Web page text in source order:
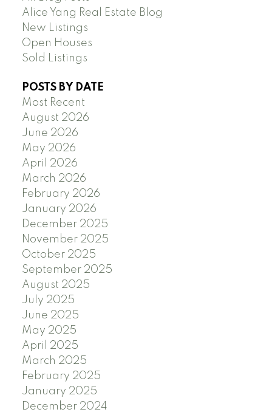
Alice Yang Real Estate Blog
New Listings
Open Houses
Sold Listings
POSTS BY DATE
Most Recent
August 2026
June 2026
May 2026
April 2026
March 2026
February 2026
January 2026
December 2025
November 2025
October 2025
September 2025
August 2025
July 2025
June 2025
May 2025
April 2025
March 2025
February 2025
January 2025
December 2024